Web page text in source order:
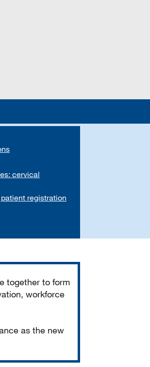
cervical
registration
together to form
workforce
as the new